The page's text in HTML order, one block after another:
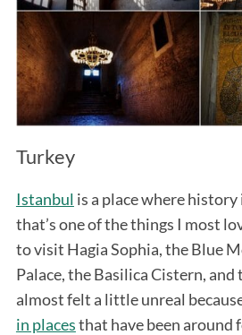
Turkey
Istanbul is a place where
that’s one of the things I most
to visit Hagia Sophia, the Blue
Palace, the Basilica Cistern, and
almost felt a little unreal
in placesthat have been around